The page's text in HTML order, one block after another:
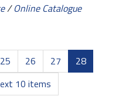
/Online Catalogue
25 26 27
28
10 items